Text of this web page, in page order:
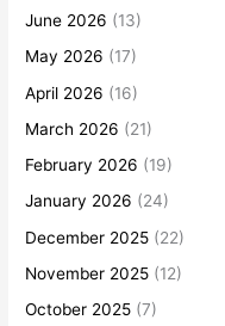
June 2026 (13)
May 2026 (17)
April 2026 (16)
March 2026 (21)
February 2026 (19)
January 2026 (24)
December 2025 (22)
November 2025 (12)
October 2025 (7)